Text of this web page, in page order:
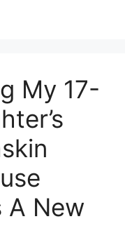
My 17-
A New